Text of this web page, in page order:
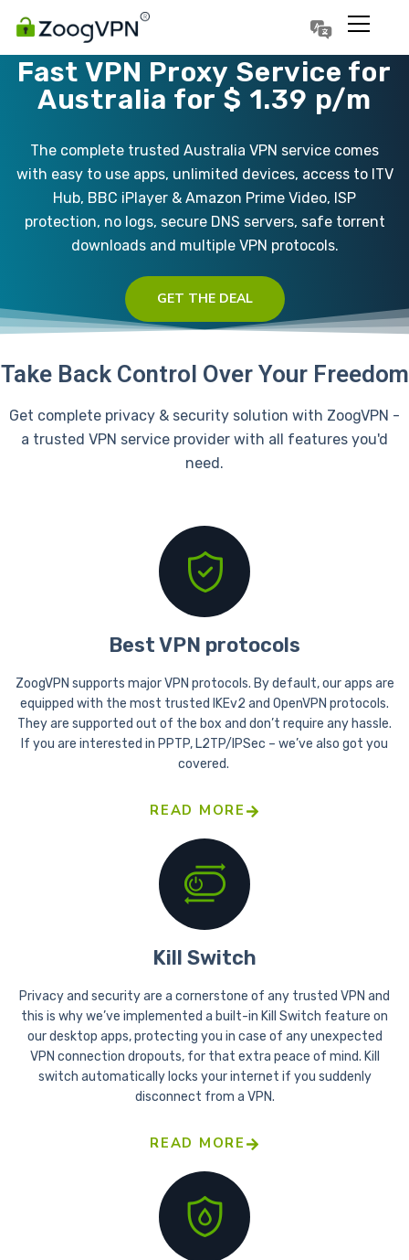
Fast VPN Proxy Service for
Australia for $ 1.39 p/m
The complete trusted Australia VPN service comes
with easy to use apps, unlimited devices, access to ITV
Hub, BBC iPlayer & Amazon Prime Video, ISP
protection, no logs, secure DNS servers, safe torrent
downloads and multiple VPN protocols.
GET THE DEAL
Take Back Control Over Your Freedom
Get complete privacy & security solution with ZoogVPN -
a trusted VPN service provider with all features you'd
need.
Best VPN protocols
ZoogVPN supports major VPN protocols. By default, our apps are
equipped with the most trusted IKEv2 and OpenVPN protocols.
They are supported out of the box and don’t require any hassle.
If you are interested in PPTP, L2TP/IPSec – we’ve also got you
covered.
READ MORE
Kill Switch
Privacy and security are a cornerstone of any trusted VPN and
this is why we’ve implemented a built-in Kill Switch feature on
our desktop apps, protecting you in case of any unexpected
VPN connection dropouts, for that extra peace of mind. Kill
switch automatically locks your internet if you suddenly
disconnect from a VPN.
READ MORE